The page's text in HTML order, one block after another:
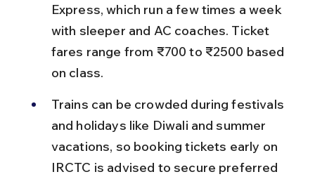
Express, which run a few times a week
with sleeper and AC coaches. Ticket
fares range from ₹700 to ₹2500 based
on class.
Trains can be crowded during festivals
and holidays like Diwali and summer
vacations, so booking tickets early on
IRCTC is advised to secure preferred